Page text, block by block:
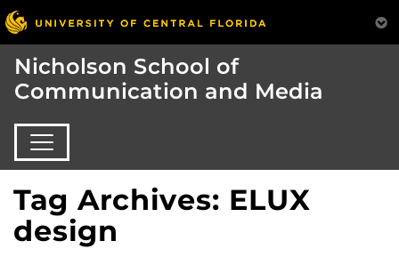
Nicholson School of
Communication and Media
Tag Archives: ELUX
design